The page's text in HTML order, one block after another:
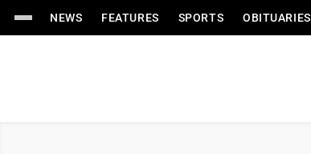
NEWS FEATURES SPORTS OBITUARIES